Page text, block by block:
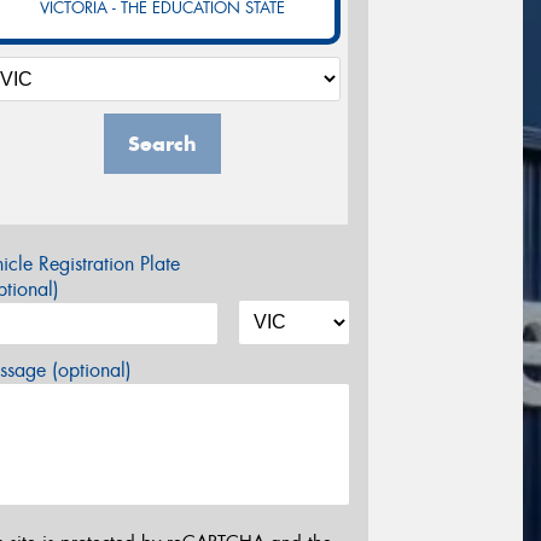
VICTORIA - THE EDUCATION STATE
Search
Registration Plate
(optional)